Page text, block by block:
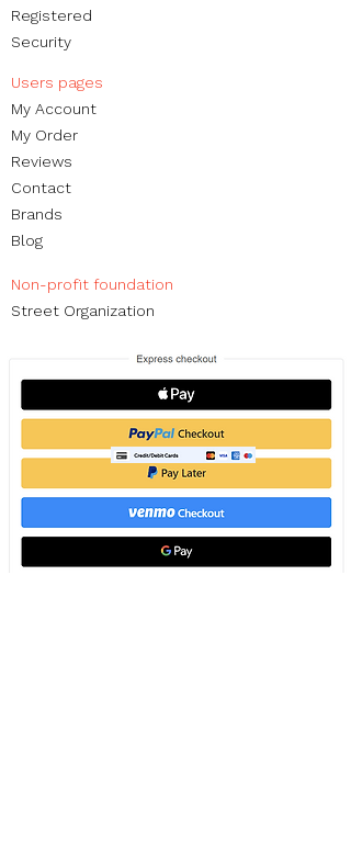
Registered
Security
Users pages​
My Account
My Order​
Reviews
Contact
Brands
Blog
Non-profit foundation
Street Organization